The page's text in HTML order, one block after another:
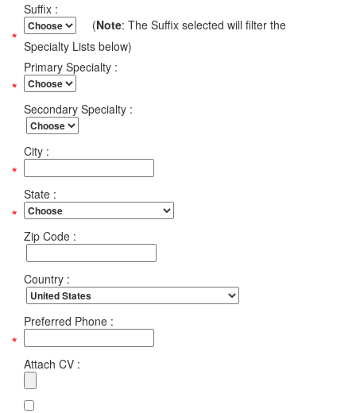
Suffix :
(Note: The Suffix selected will filter the
Specialty Lists below)
Primary Specialty :
Secondary Specialty :
City :
State :
Zip Code :
Country :
Preferred Phone :
Attach CV :